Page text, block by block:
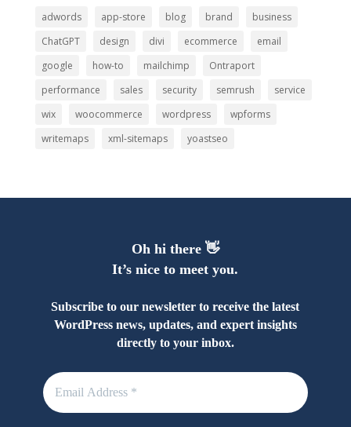
adwords app-store blog brand
business
ChatGPT
design divi ecommerce
email
google
how-to mailchimp
Ontraport
performance
sales security semrush
service
wix
woocommerce wordpress
wpforms
writemaps
xml-sitemaps yoastseo
Oh hi there 👋
It’s nice to meet you.
Subscribe to our newsletter to receive the latest
WordPress news, updates, and expert insights
directly to your inbox.